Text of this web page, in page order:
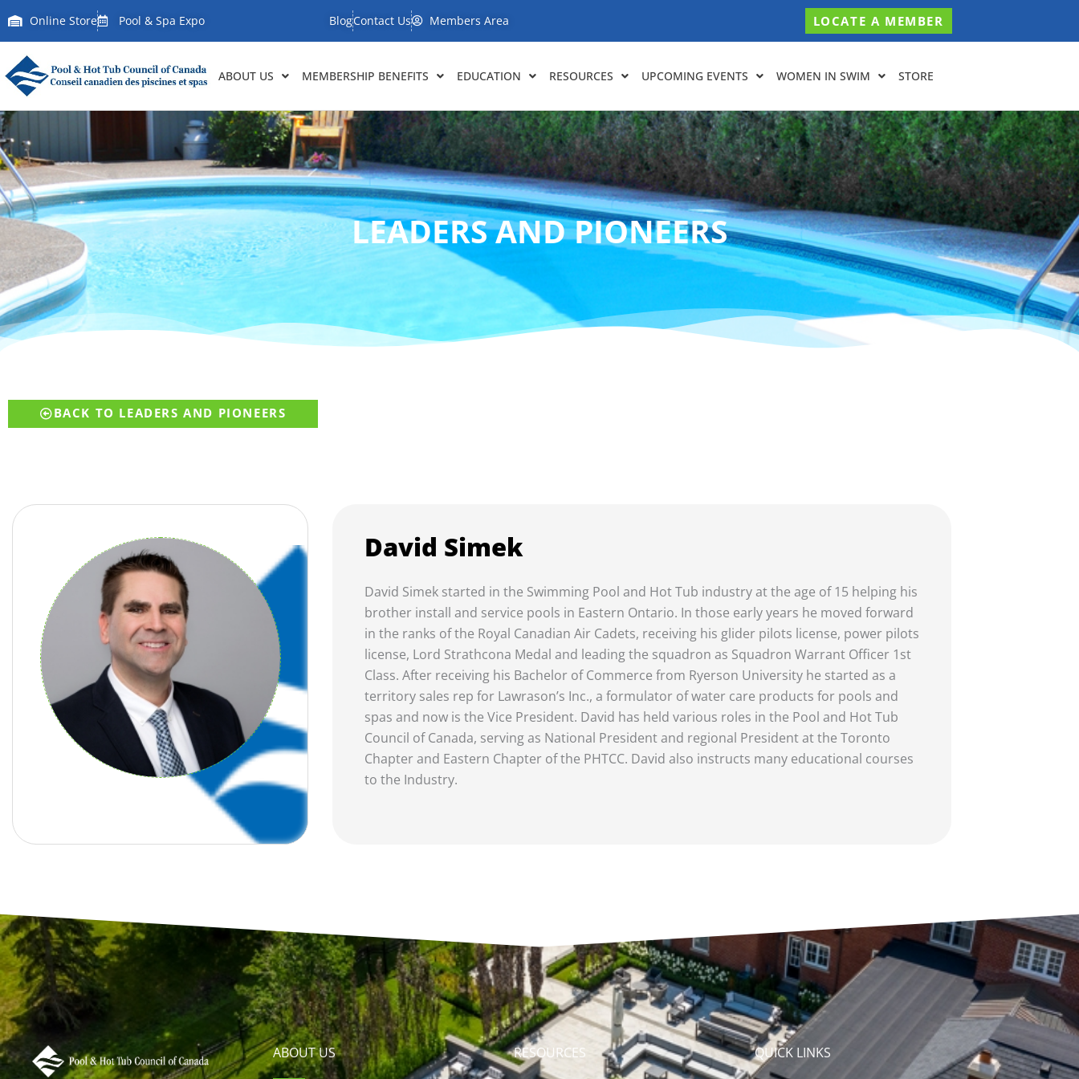
Online Store Pool & Spa Expo BlogContact Us Members Area LOCATE A MEMBER
ABOUT US MEMBERSHIP BENEFITS EDUCATION RESOURCES UPCOMING EVENTS WOMEN IN SWIM STORE
LEADERS AND PIONEERS
BACK TO LEADERS AND PIONEERS
David Simek
David Simek started in the Swimming Pool and Hot Tub industry at the age of 15 helping his
brother install and service pools in Eastern Ontario. In those early years he moved forward
in the ranks of the Royal Canadian Air Cadets, receiving his glider pilots license, power pilots
license, Lord Strathcona Medal and leading the squadron as Squadron Warrant Officer 1st
Class. After receiving his Bachelor of Commerce from Ryerson University he started as a
territory sales rep for Lawrason’s Inc., a formulator of water care products for pools and
spas and now is the Vice President. David has held various roles in the Pool and Hot Tub
Council of Canada, serving as National President and regional President at the Toronto
Chapter and Eastern Chapter of the PHTCC. David also instructs many educational courses
to the Industry.
ABOUT US RESOURCES QUICK LINKS